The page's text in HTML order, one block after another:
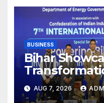
BUSINESS
Bihar
Power
International
AUG 7, 2026